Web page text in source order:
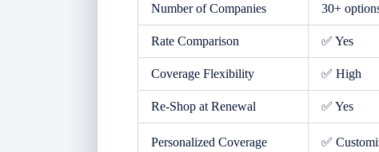
Number of Companies 30+
Rate Comparison ✅ Yes
Coverage Flexibility ✅ High
Re-Shop at Renewal ✅ Yes
Personalized Coverage ✅